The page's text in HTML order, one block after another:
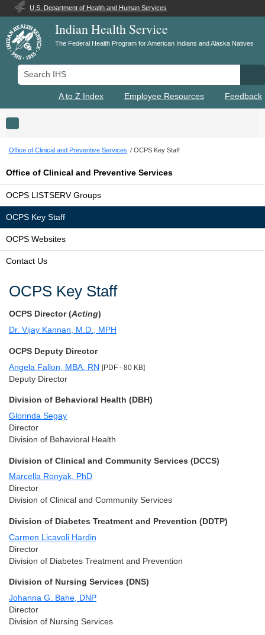
U.S. Department of Health and Human Services
Indian Health Service
The Federal Health Program for American Indians and Alaska Natives
Search IHS
A to Z Index Employee Resources Feedback
Toggle navigation
Office of Clinical and Preventive Services OCPS Key Staff
Office of Clinical and Preventive Services
OCPS LISTSERV Groups
OCPS Key Staff
OCPS Websites
Contact Us
OCPS Key Staff
OCPS Director (Acting)
Dr. Vijay Kannan, M.D., MPH
OCPS Deputy Director
Angela Fallon, MBA, RN [PDF - 80 KB]
Deputy Director
Division of Behavioral Health (DBH)
Glorinda Segay
Director
Division of Behavioral Health
Division of Clinical and Community Services (DCCS)
Marcella Ronyak, PhD
Director
Division of Clinical and Community Services
Division of Diabetes Treatment and Prevention (DDTP)
Carmen Licavoli Hardin
Director
Division of Diabetes Treatment and Prevention
Division of Nursing Services (DNS)
Johanna G. Bahe, DNP
Director
Division of Nursing Services